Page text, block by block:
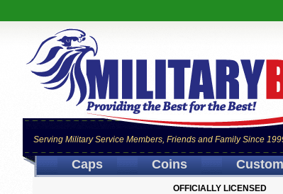
Serving Military Service Members, Friends and Family Since
Caps Coins
OFFICIALLY LICENSED